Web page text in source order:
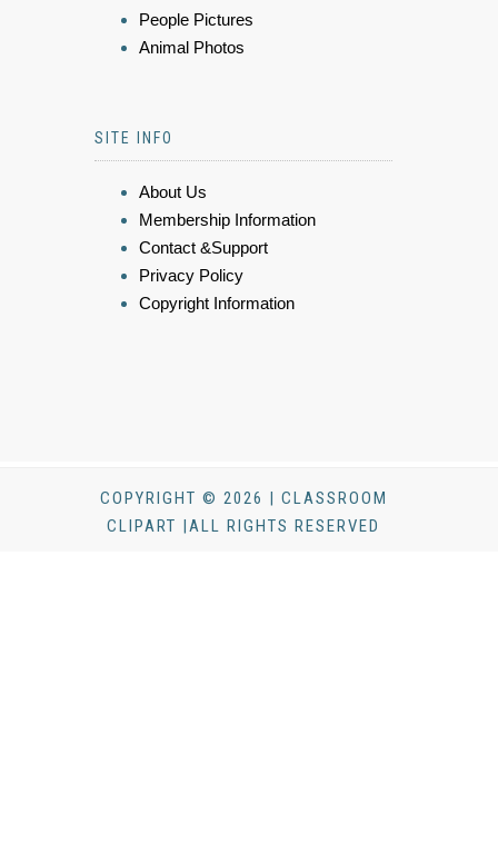
People Pictures
Animal Photos
SITE INFO
About Us
Membership Information
Contact &Support
Privacy Policy
Copyright Information
COPYRIGHT © 2026 | CLASSROOM
CLIPART |ALL RIGHTS RESERVED